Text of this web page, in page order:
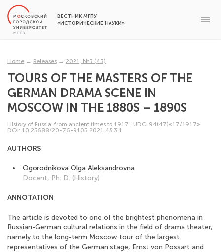
ВЕСТНИК МГПУ
«ИСТОРИЧЕСКИЕ НАУКИ»
Home → Releases → 2021, №3 (43)
TOURS OF THE MASTERS OF THE
GERMAN DRAMA SCENE IN
MOSCOW IN THE 1880S – 1890S
History of Russia: from ancient times to 1917 , UDC: 94(47)«17/1917»
DOI: 10.25688/20-76-9105.2021.43.3.1
AUTHORS
Ogorodnikova Olga Aleksandrovna
Docent, Ph. D. (History)
ANNOTATION
The article is devoted to one of the brightest phenomena in
Russian-German cultural relations in the field of drama theater,
namely to the long-term Moscow tour of the largest
representatives of the German stage, Ernst von Possart and